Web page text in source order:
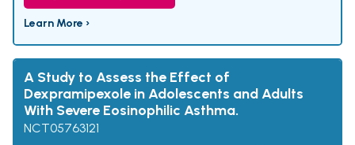
Learn More ›
A Study to Assess the Effect of
Dexpramipexole in Adolescents and Adults
With Severe Eosinophilic Asthma.
NCT05763121